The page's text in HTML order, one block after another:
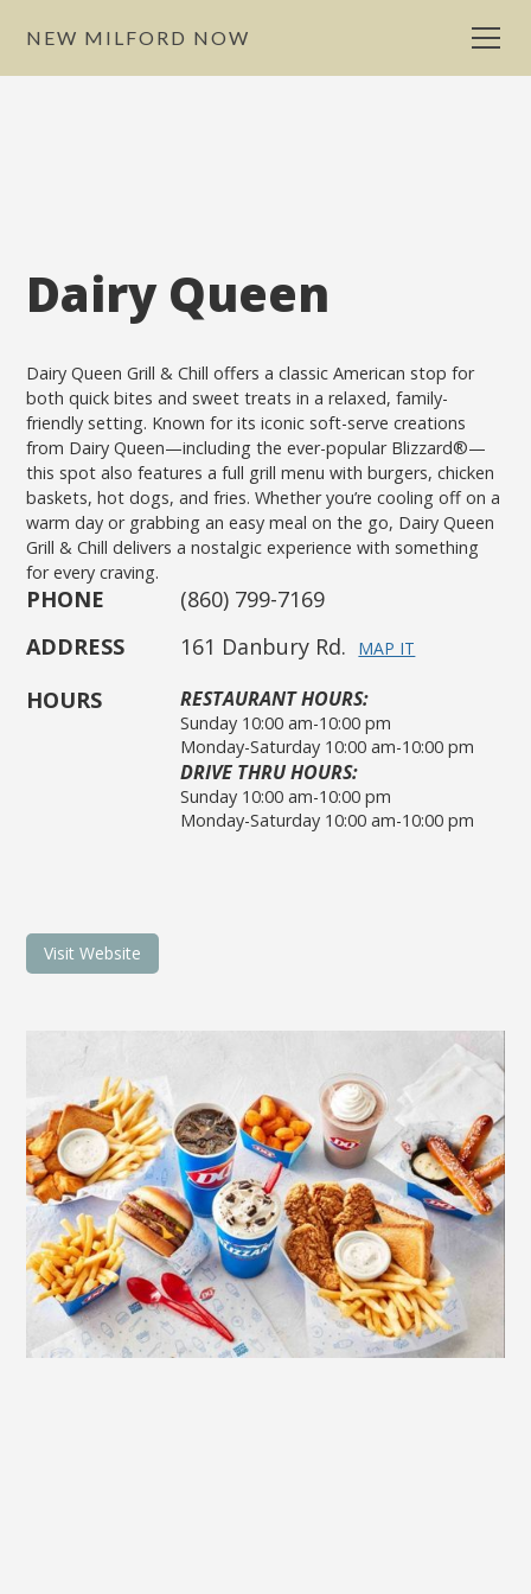
NEW MILFORD NOW
Dairy Queen
Dairy Queen Grill & Chill offers a classic American stop for
both quick bites and sweet treats in a relaxed, family-
friendly setting. Known for its iconic soft-serve creations
from Dairy Queen—including the ever-popular Blizzard®—
this spot also features a full grill menu with burgers, chicken
baskets, hot dogs, and fries. Whether you’re cooling off on a
warm day or grabbing an easy meal on the go, Dairy Queen
Grill & Chill delivers a nostalgic experience with something
for every craving.
PHONE
(860) 799-7169
ADDRESS
161 Danbury Rd. MAP IT
HOURS RESTAURANT HOURS:
Sunday 10:00 am-10:00 pm
Monday-Saturday 10:00 am-10:00 pm
DRIVE THRU HOURS:
Sunday 10:00 am-10:00 pm
Monday-Saturday 10:00 am-10:00 pm
Visit Website